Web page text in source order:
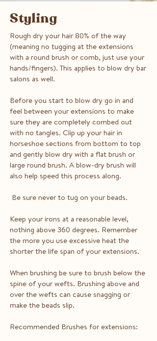
Styling
Rough dry your hair 80% of the way
(meaning no tugging at the extensions
with a round brush or comb, just use your
hands/fingers). This applies to blow dry bar
salons as well.
Before you start to blow dry go in and
feel between your extensions to make
sure they are completely combed out
with no tangles. Clip up your hair in
horseshoe sections from bottom to top
and gently blow dry with a flat brush or
large round brush. A blow-dry brush will
also help speed this process along.
Be sure never to tug on your beads.
Keep your irons at a reasonable level,
nothing above 360 degrees. Remember
the more you use excessive heat the
shorter the life span of your extensions.
When brushing be sure to brush below the
spine of your wefts. Brushing above and
over the wefts can cause snagging or
make the beads slip.
Recommended Brushes for extensions: